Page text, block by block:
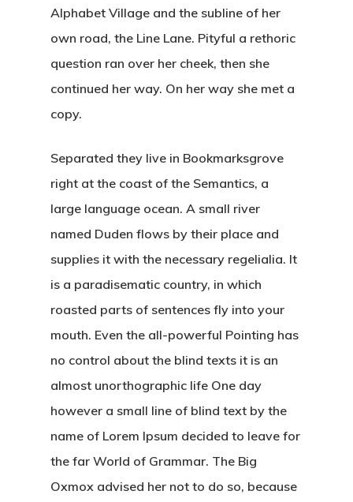
Alphabet Village and the subline of her
own road, the Line Lane. Pityful a rethoric
question ran over her cheek, then she
continued her way. On her way she met a
copy.
Separated they live in Bookmarksgrove
right at the coast of the Semantics, a
large language ocean. A small river
named Duden flows by their place and
supplies it with the necessary regelialia. It
is a paradisematic country, in which
roasted parts of sentences fly into your
mouth. Even the all-powerful Pointing has
no control about the blind texts it is an
almost unorthographic life One day
however a small line of blind text by the
name of Lorem Ipsum decided to leave for
the far World of Grammar. The Big
Oxmox advised her not to do so, because